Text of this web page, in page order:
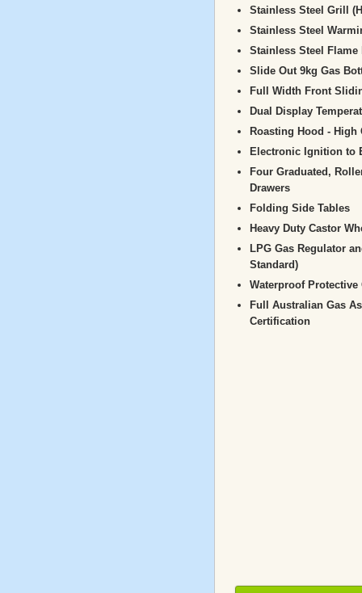
Stainless Steel Grill
Stainless Steel
Stainless Steel Flame
Slide Out 9kg Gas
Full Width Front
Dual Display
Roasting Hood - High
Electronic Ignition to
Four Graduated,
Drawers
Folding Side Tables
Heavy Duty Castor
LPG Gas Regulator
Standard)
Waterproof
Full Australian Gas
Certification